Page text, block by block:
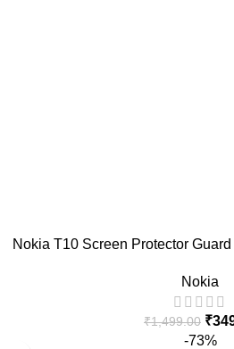
Nokia T10 Screen Protector
Nokia
₹1,499.00 ₹
-73%